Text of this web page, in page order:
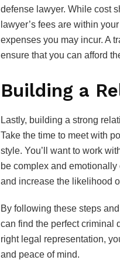
defense lawyer. While cost
lawyer’s fees are within
expenses you may incur. A
ensure that you can afford
Building a
Lastly, building a strong
Take the time to meet with
style. You’ll want to work
be complex and
and increase the likelihood
By following these steps
can find the perfect criminal
right legal representation,
and peace of mind.